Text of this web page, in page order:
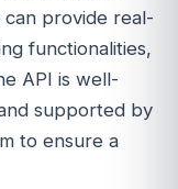
provide real-
functionalities,
API is well-
supported by
to ensure a